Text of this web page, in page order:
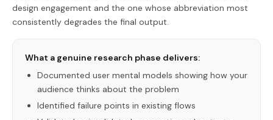
design engagement and the one whose abbreviation most
consistently degrades the final output.
What a genuine research phase delivers:
Documented user mental models showing how your
audience thinks about the problem
Identified failure points in existing flows